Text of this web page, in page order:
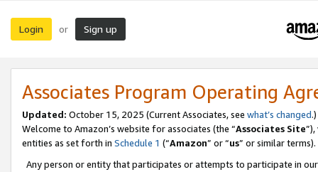
Login or Sign up
Associates Program Operating
Updated: October 15, 2025 (Current Associates, see what’s changed.)
Welcome to Amazon’s website for associates (the “Associates Site
entities as set forth in Schedule 1 (“Amazon” or “us” or similar terms).
Any person or entity that participates or attempts to participate in